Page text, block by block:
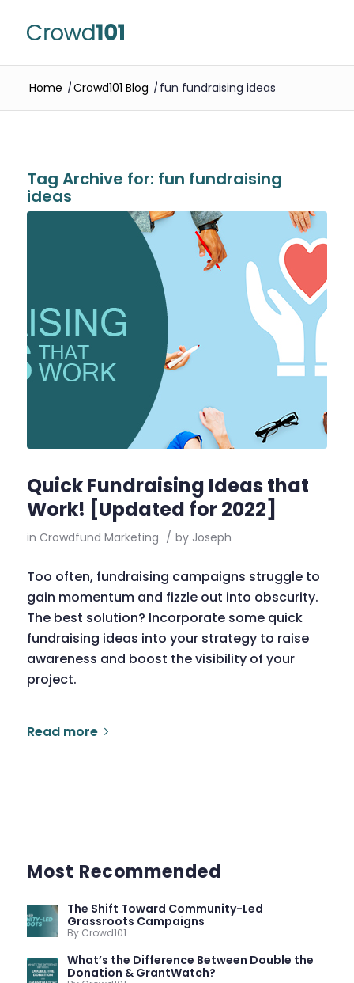
Home /Crowd101 Blog / fun fundraising ideas
Tag Archive for: fun fundraising
ideas
Quick Fundraising Ideas that
Work! [Updated for 2022]
in Crowdfund Marketing / by Joseph
Too often, fundraising campaigns struggle to
gain momentum and fizzle out into obscurity.
The best solution? Incorporate some quick
fundraising ideas into your strategy to raise
awareness and boost the visibility of your
project.
Read more
Most Recommended
The Shift Toward Community-Led
Grassroots Campaigns
By Crowd101
What’s the Difference Between Double the
Donation & GrantWatch?